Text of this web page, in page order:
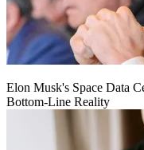
Elon Musk's Space Data
Bottom-Line Reality